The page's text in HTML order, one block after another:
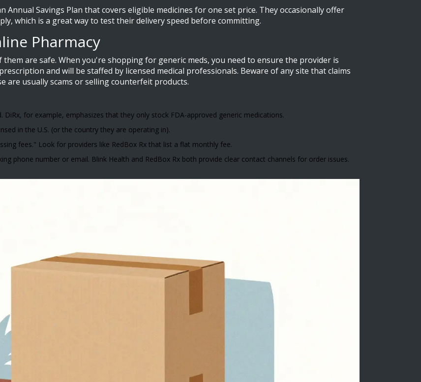
Annual Savings Plan that covers eligible medicines for one set price. They occasionally offer
which is a great way to test their delivery speed before committing.
Pharmacy
are safe. When you're shopping for generic meds, you need to ensure the provider is
and will be staffed by licensed medical professionals. Beware of any site that claims
are usually scams or selling counterfeit products.
DiRx, for example, emphasizes that they only stock FDA-approved generic medications.
in the U.S. (or the country they are operating in).
fees." Look for providers like RedBox Rx that list a flat monthly fee.
phone number or email. Blink Health and RedBox Rx both provide clear contact channels for order issues.